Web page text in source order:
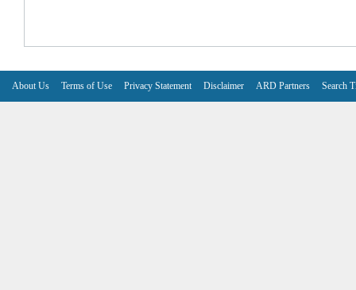
About Us Terms of Use Privacy Statement Disclaimer ARD Partners Search